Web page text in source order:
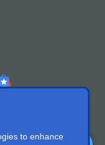
to enhance